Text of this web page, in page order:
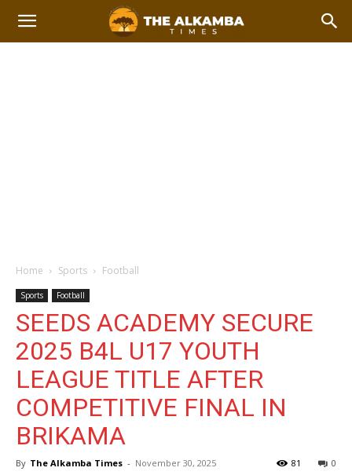
Home Sports Football
Sports Football
SEEDS ACADEMY SECURE
2025 B4L U17 YOUTH
LEAGUE TITLE AFTER
COMPETITIVE FINAL IN
BRIKAMA
By The Alkamba Times - November 30, 2025 0
81